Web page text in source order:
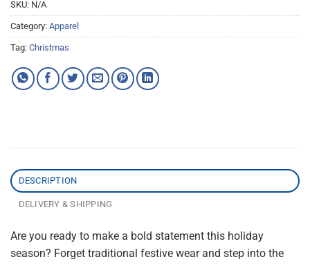
SKU: N/A
Category: Apparel
Tag: Christmas
DESCRIPTION
DELIVERY & SHIPPING
Are you ready to make a bold statement this holiday
season? Forget traditional festive wear and step into the